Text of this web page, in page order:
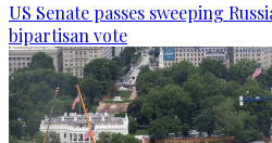
US Senate passes sweeping
bipartisan vote